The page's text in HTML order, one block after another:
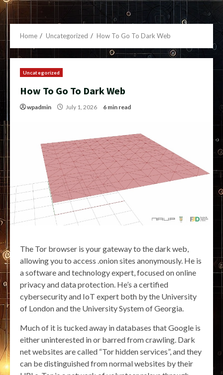
Home Uncategorized How To Go To Dark Web
Uncategorized
How To Go To Dark Web
wpadmin July 1, 2026 6 min read
The Tor browser is your gateway to the dark web,
allowing you to access .onion sites anonymously. He is
a software and technology expert, focused on online
privacy and data protection. He’s a certified
cybersecurity and IoT expert both by the University
of London and the University System of Georgia.
Much of it is tucked away in databases that Google is
either uninterested in or barred from crawling. Dark
net websites are called “Tor hidden services”, and they
can be distinguished from normal websites by their